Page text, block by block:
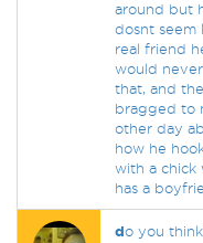
around but
dosnt seem
real friend
would
that, and
bragged to
other day
how he
with a chick
has a
do you